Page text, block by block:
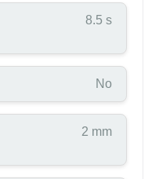
8.5 s
No
2 mm